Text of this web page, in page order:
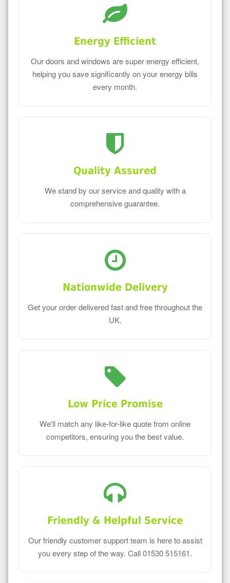
Energy Efficient
Our doors and windows are super energy efficient,
helping you save significantly on your energy bills
every month.
Quality Assured
We stand by our service and quality with a
comprehensive guarantee.
Nationwide Delivery
Get your order delivered fast and free throughout the
UK.
Low Price Promise
We'll match any like-for-like quote from online
competitors, ensuring you the best value.
Friendly & Helpful Service
Our friendly customer support team is here to assist
you every step of the way. Call 01530 515161.